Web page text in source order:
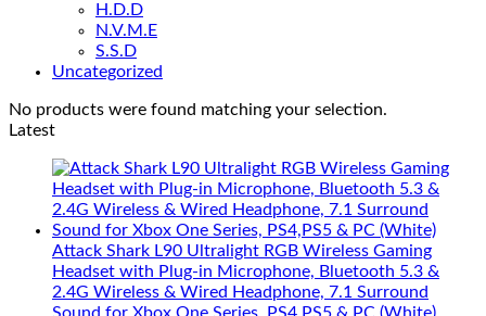
H.D.D
N.V.M.E
S.S.D
Uncategorized
No products were found matching your selection.
Latest
Attack Shark L90 Ultralight RGB Wireless Gaming
Headset with Plug-in Microphone, Bluetooth 5.3 &
2.4G Wireless & Wired Headphone, 7.1 Surround